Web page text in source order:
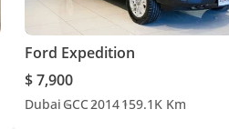
Ford Expedition
$ 7,900
Dubai GCC2014159.1K Km